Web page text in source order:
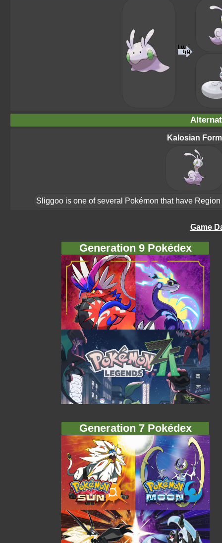
Kalosian Form
Sliggoo is one of several Pokémon that have
Game
Generation 9 Pokédex
Generation 7 Pokédex